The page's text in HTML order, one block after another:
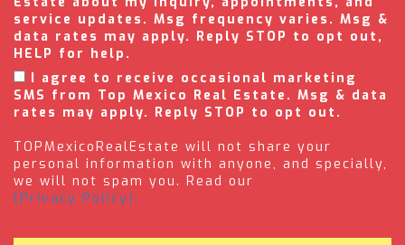
service updates. Msg frequency varies. Msg &
data rates may apply. Reply STOP to opt out,
HELP for help.
I agree to receive occasional marketing
SMS from Top Mexico Real Estate. Msg & data
rates may apply. Reply STOP to opt out.
TOPMexicoRealEstate will not share your
personal information with anyone, and specially,
we will not spam you. Read our
(Privacy Policy).